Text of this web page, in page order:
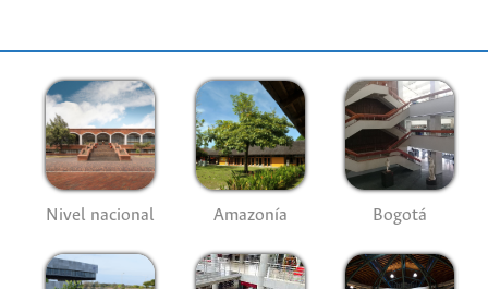
Nivel nacional Amazonía Bogotá